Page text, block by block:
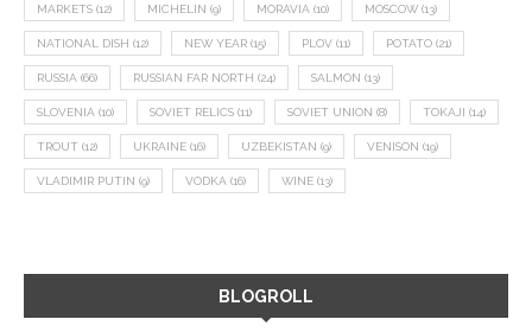
MARKETS (12) MICHELIN (9) MORAVIA (10) MOSCOW (13)
NATIONAL DISH (12) NEW YEAR (15) PLOV (11) POTATO (21)
RUSSIA (66) RUSSIAN FAR NORTH (24) SALMON (13)
SLOVENIA (10) SOVIET RELICS (11) SOVIET UNION (8) TOKAJI (14)
TROUT (12) UKRAINE (16) UZBEKISTAN (9) VENISON (19)
VLADIMIR PUTIN (9) VODKA (16) WINE (13)
BLOGROLL